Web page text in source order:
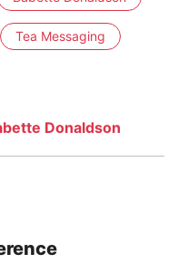
Tea Messaging
Donaldson